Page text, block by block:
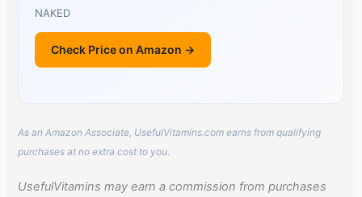
NAKED
Check Price on Amazon →
As an Amazon Associate, UsefulVitamins.com earns from qualifying
purchases at no extra cost to you.
UsefulVitamins may earn a commission from purchases